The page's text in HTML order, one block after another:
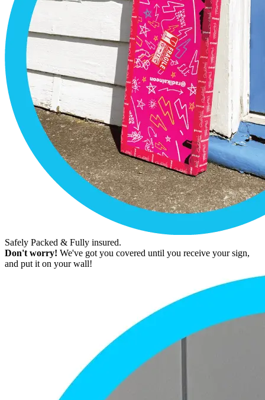
Safely Packed & Fully insured.
Don't worry! We've got you covered until you receive your sign,
and put it on your wall!